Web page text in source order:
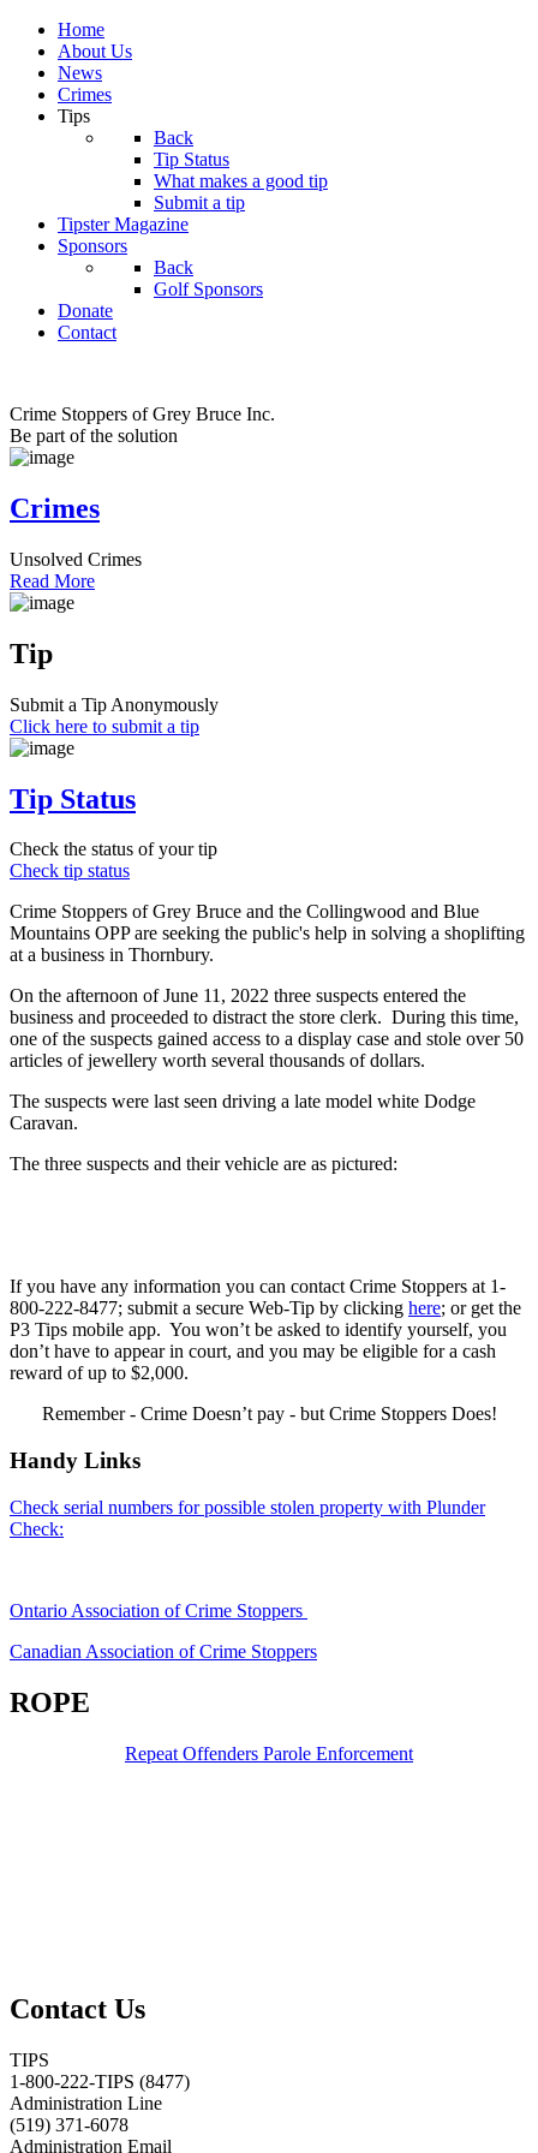
Home
About Us
News
Crimes
Tips
Back
Tip Status
What makes a good tip
Submit a tip
Tipster Magazine
Sponsors
Back
Golf Sponsors
Donate
Contact
Crime Stoppers of Grey Bruce Inc.
Be part of the solution
Crimes
Unsolved Crimes
Read More
Tip
Submit a Tip Anonymously
Click here to submit a tip
Tip Status
Check the status of your tip
Check tip status
Crime Stoppers of Grey Bruce and the Collingwood and Blue
Mountains OPP are seeking the public's help in solving a shoplifting
at a business in Thornbury.
On the afternoon of June 11, 2022 three suspects entered the
business and proceeded to distract the store clerk. During this time,
one of the suspects gained access to a display case and stole over 50
articles of jewellery worth several thousands of dollars.
The suspects were last seen driving a late model white Dodge
Caravan.
The three suspects and their vehicle are as pictured:
If you have any information you can contact Crime Stoppers at 1-
800-222-8477; submit a secure Web-Tip by clicking here; or get the
P3 Tips mobile app. You won’t be asked to identify yourself, you
don’t have to appear in court, and you may be eligible for a cash
reward of up to $2,000.
Remember - Crime Doesn’t pay - but Crime Stoppers Does!
Handy Links
Check serial numbers for possible stolen property with Plunder
Check:
Ontario Association of Crime Stoppers
Canadian Association of Crime Stoppers
ROPE
Repeat Offenders Parole Enforcement
Contact Us
TIPS
1-800-222-TIPS (8477)
Administration Line
(519) 371-6078
Administration Email